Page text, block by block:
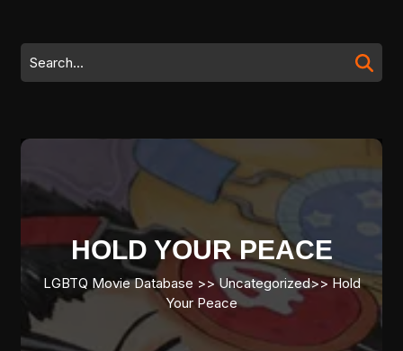
content
Search
for:
HOLD YOUR PEACE
LGBTQ Movie Database >> Uncategorized>> Hold
Your Peace